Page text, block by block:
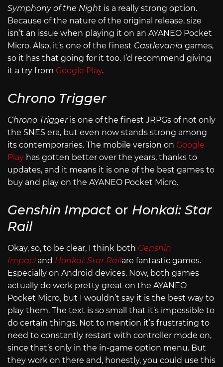
Symphony of the Night is a really strong option.
Because of the nature of the original release, size
isn’t an issue when playing it on an AYANEO Pocket
Micro. Also, it’s one of the finest Castlevania games,
so it has that going for it too. I’d recommend giving
it a try from Google Play.
Chrono Trigger
Chrono Trigger is one of the finest JRPGs of not only
the SNES era, but even now stands strong among
its contemporaries. The mobile version on Google
Play has gotten better over the years, thanks to
updates, and it means it is one of the best games to
buy and play on the AYANEO Pocket Micro.
Genshin Impact or Honkai: Star
Rail
Okay, so, to be clear, I think both Genshin
Impactand Honkai: Star Railare fantastic games.
Especially on Android devices. Now, both games
actually do work pretty great on the AYANEO
Pocket Micro, but I wouldn’t say it is the best way to
play them. The text is so small that it’s impossible to
do certain things. Not to mention it’s frustrating to
need to constantly restart with controller mode on,
since that’s only in the in-game option menu. But
they work on there and, honestly, you could use this